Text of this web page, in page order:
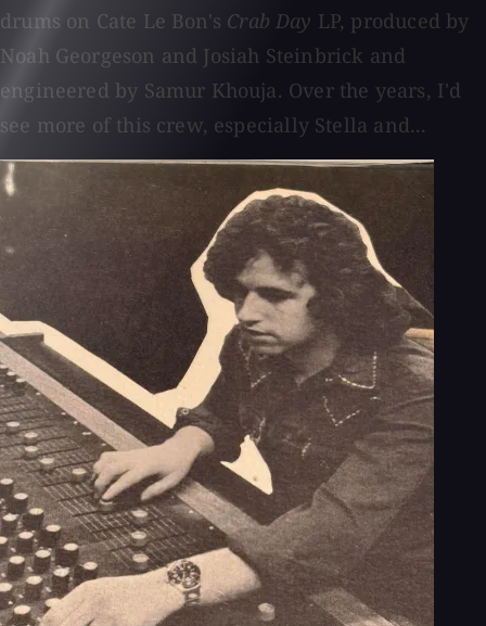
drums on Cate Le Bon's Crab Day LP, produced by
Noah Georgeson and Josiah Steinbrick and
engineered by Samur Khouja. Over the years, I'd
see more of this crew, especially Stella and...